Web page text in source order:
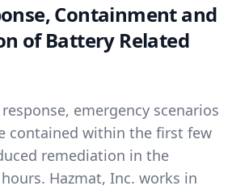
Containment and
of Battery Related
emergency scenarios
contained within the first few
remediation in the
Hazmat, Inc. works in